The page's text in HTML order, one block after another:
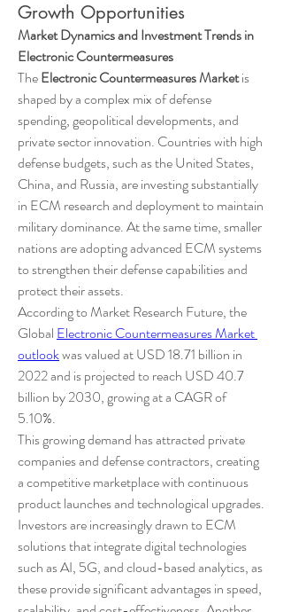
Growth Opportunities
Market Dynamics and Investment Trends in
Electronic Countermeasures
The Electronic Countermeasures Market is
shaped by a complex mix of defense
spending, geopolitical developments, and
private sector innovation. Countries with high
defense budgets, such as the United States,
China, and Russia, are investing substantially
in ECM research and deployment to maintain
military dominance. At the same time, smaller
nations are adopting advanced ECM systems
to strengthen their defense capabilities and
protect their assets.
According to Market Research Future, the
Global Electronic Countermeasures Market
outlook was valued at USD 18.71 billion in
2022 and is projected to reach USD 40.7
billion by 2030, growing at a CAGR of
5.10%.
This growing demand has attracted private
companies and defense contractors, creating
a competitive marketplace with continuous
product launches and technological upgrades.
Investors are increasingly drawn to ECM
solutions that integrate digital technologies
such as AI, 5G, and cloud-based analytics, as
these provide significant advantages in speed,